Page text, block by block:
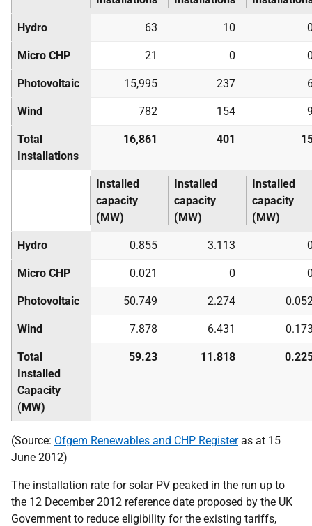
Hydro 63 10
Micro CHP 21 0
Photovoltaic 15,995 237
Wind 782 154
Total
Installations
16,861 401
Installed
capacity
(MW)
Installed
capacity
(MW)
Installed
capacity
(MW)
Hydro 0.855 3.113
Micro CHP 0.021 0
Photovoltaic 50.749 2.274
Wind 7.878 6.431
Total
Installed
Capacity
(MW)
59.23 11.818
(Source: Ofgem Renewables and CHP Registeras at 15
June 2012)
The installation rate for solar PV peaked in the run up to
the 12 December 2012 reference date proposed by the UK
Government to reduce eligibility for the existing tariffs,